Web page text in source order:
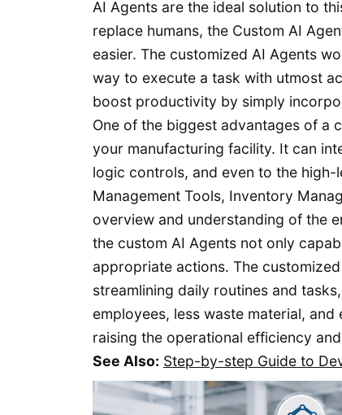
AI Agents are the ideal solution to
replace humans, the Custom AI
easier. The customized AI Agents
way to execute a task with utmost
boost productivity by simply
One of the biggest advantages of a
your manufacturing facility. It can
logic controls, and even to the high-
Management Tools, Inventory
overview and understanding of the
the custom AI Agents not only
appropriate actions. The
streamlining daily routines and
employees, less waste material,
raising the operational efficiency
See Also: Step-by-step Guide to